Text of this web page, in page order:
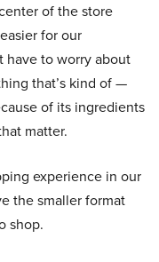
of the store
for our
have to worry about
that’s kind of —
of its ingredients
matter.
experience in our
the smaller format
shop.